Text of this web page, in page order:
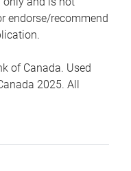
endorse/recommend
of Canada. Used
2025. All